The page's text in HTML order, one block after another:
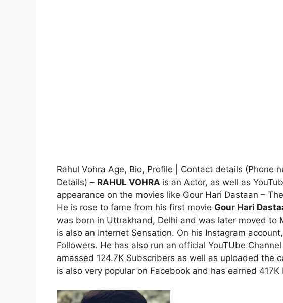
Rahul Vohra Age, Bio, Profile | Contact details (Phone
Details) – RAHUL VOHRA is an Actor, as well as
appearance on the movies like Gour Hari Dastaan –
He is rose to fame from his first movie Gour Hari
was born in Uttrakhand, Delhi and was later moved to
is also an Internet Sensation. On his Instagram
Followers. He has also run an official YouTUbe
amassed 124.7K Subscribers as well as uploaded the
is also very popular on Facebook and has earned 417K